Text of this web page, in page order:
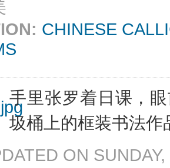
CHINESE
手里张罗着日课，
圾桶上的框装书法作
ON